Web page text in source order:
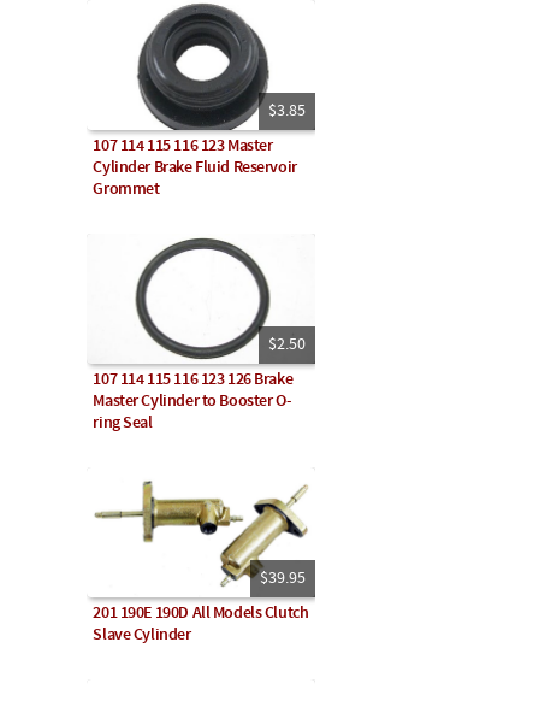
$3.85
107 114 115 116 123 Master
Cylinder Brake Fluid Reservoir
Grommet
$2.50
107 114 115 116 123 126 Brake
Master Cylinder to Booster O-
ring Seal
$39.95
201 190E 190D All Models Clutch
Slave Cylinder